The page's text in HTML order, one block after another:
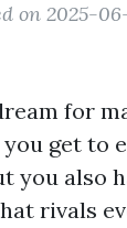
on 2025-
for
get to
you also
rivals